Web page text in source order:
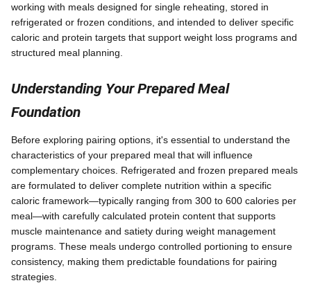
working with meals designed for single reheating, stored in
refrigerated or frozen conditions, and intended to deliver specific
caloric and protein targets that support weight loss programs and
structured meal planning.
Understanding Your Prepared Meal
Foundation
Before exploring pairing options, it's essential to understand the
characteristics of your prepared meal that will influence
complementary choices. Refrigerated and frozen prepared meals
are formulated to deliver complete nutrition within a specific
caloric framework—typically ranging from 300 to 600 calories per
meal—with carefully calculated protein content that supports
muscle maintenance and satiety during weight management
programs. These meals undergo controlled portioning to ensure
consistency, making them predictable foundations for pairing
strategies.